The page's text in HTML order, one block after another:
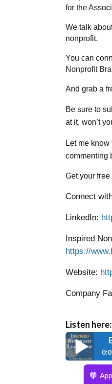
for the
We talk
nonprofit.
You can
Nonprofit
And grab a
Be sure to
at it, won’t
Let me
commenting
Get your
Connect
LinkedIn:
Inspired
https://
Website:
Company
Listen here: